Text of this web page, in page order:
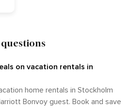
on vacation rentals in
home rentals in Stockholm
Bonvoy guest. Book and save